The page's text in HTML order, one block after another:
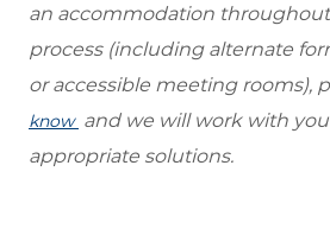
an accommodation
process (including alternate
or accessible meeting rooms),
know and we will work with
appropriate solutions.